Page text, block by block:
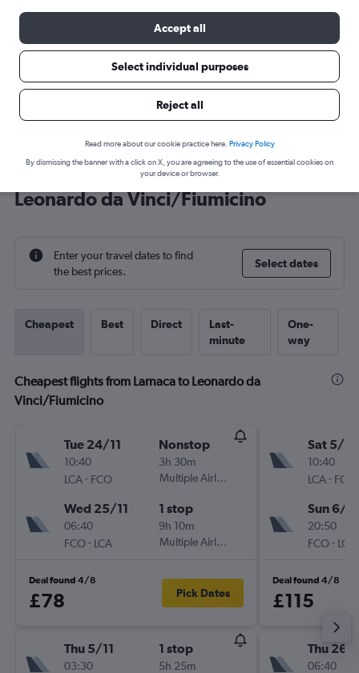
Cheap flight deals from Larnaca to
Leonardo da Vinci/Fiumicino
Enter your travel dates to find
the best prices.
Select dates
Cheapest Best Direct
Last-
minute
One-
way
Cheapest flights from Larnaca to Leonardo da
Vinci/Fiumicino
Tue 24/11
10:40
LCA- FCO
Nonstop
3h 30m
Multiple Airlines
Wed 25/11
06:40
FCO- LCA
1 stop
9h 10m
Multiple Airlines
Deal found 4/8
£78 Pick Dates
Thu 5/11
03:30
1 stop
5h 25m
Sat 5/12
10:40
LCA- FCO
Sun 6/
20:50
FCO- LCA
Deal found 4/8
£115
Thu 26/
06:40
Accept all
Select individual purposes
Reject all
Read more about our cookie practice here. Privacy Policy
By dismissing the banner with a click on X, you are agreeing to the use of essential cookies on
your device or browser.